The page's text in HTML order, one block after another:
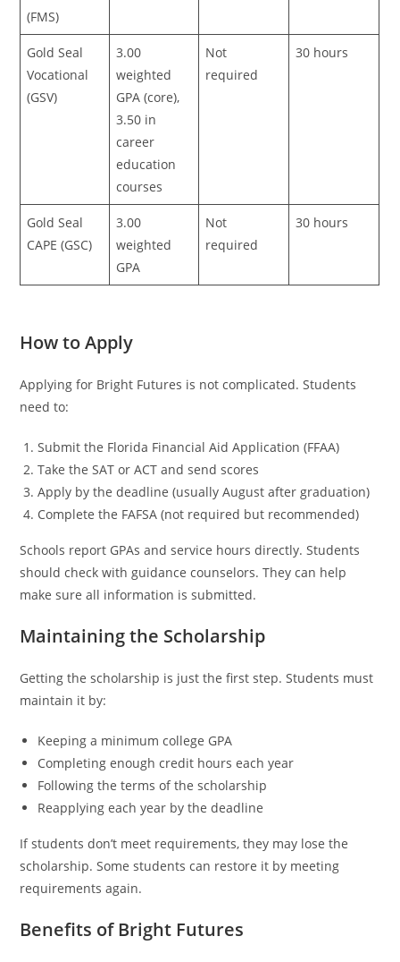
(FMS)
Gold Seal
Vocational
(GSV)
3.00
weighted
GPA (core),
3.50 in
career
education
courses
Not
required
30 hours
Gold Seal
CAPE (GSC)
3.00
weighted
GPA
Not
required
30 hours
How to Apply
Applying for Bright Futures is not complicated. Students
need to:
Submit the Florida Financial Aid Application (FFAA)
Take the SAT or ACT and send scores
Apply by the deadline (usually August after graduation)
Complete the FAFSA (not required but recommended)
Schools report GPAs and service hours directly. Students
should check with guidance counselors. They can help
make sure all information is submitted.
Maintaining the Scholarship
Getting the scholarship is just the first step. Students must
maintain it by:
Keeping a minimum college GPA
Completing enough credit hours each year
Following the terms of the scholarship
Reapplying each year by the deadline
If students don’t meet requirements, they may lose the
scholarship. Some students can restore it by meeting
requirements again.
Benefits of Bright Futures